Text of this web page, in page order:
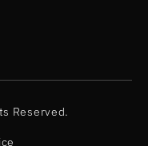
Reserved.